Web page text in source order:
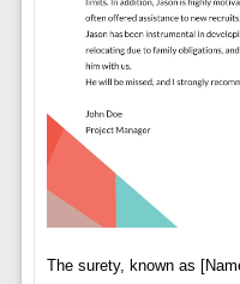
The surety, known as